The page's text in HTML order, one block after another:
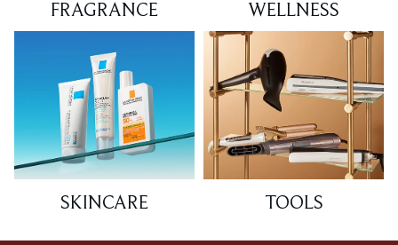
FRAGRANCE WELLNESS
SKINCARE TOOLS